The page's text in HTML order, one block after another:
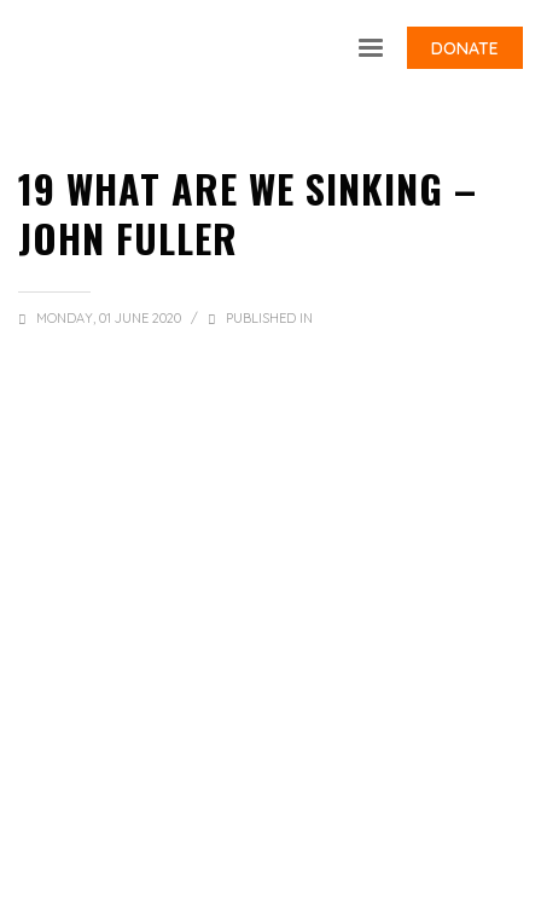
DONATE
19 WHAT ARE WE SINKING –
JOHN FULLER
MONDAY, 01 JUNE 2020 / PUBLISHED IN